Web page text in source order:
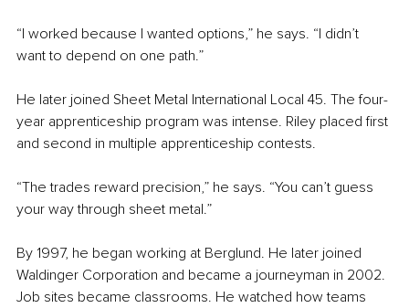
“I worked because I wanted options,” he says. “I didn’t
want to depend on one path.”
He later joined Sheet Metal International Local 45. The four-
year apprenticeship program was intense. Riley placed first
and second in multiple apprenticeship contests.
“The trades reward precision,” he says. “You can’t guess
your way through sheet metal.”
By 1997, he began working at Berglund. He later joined
Waldinger Corporation and became a journeyman in 2002.
Job sites became classrooms. He watched how teams